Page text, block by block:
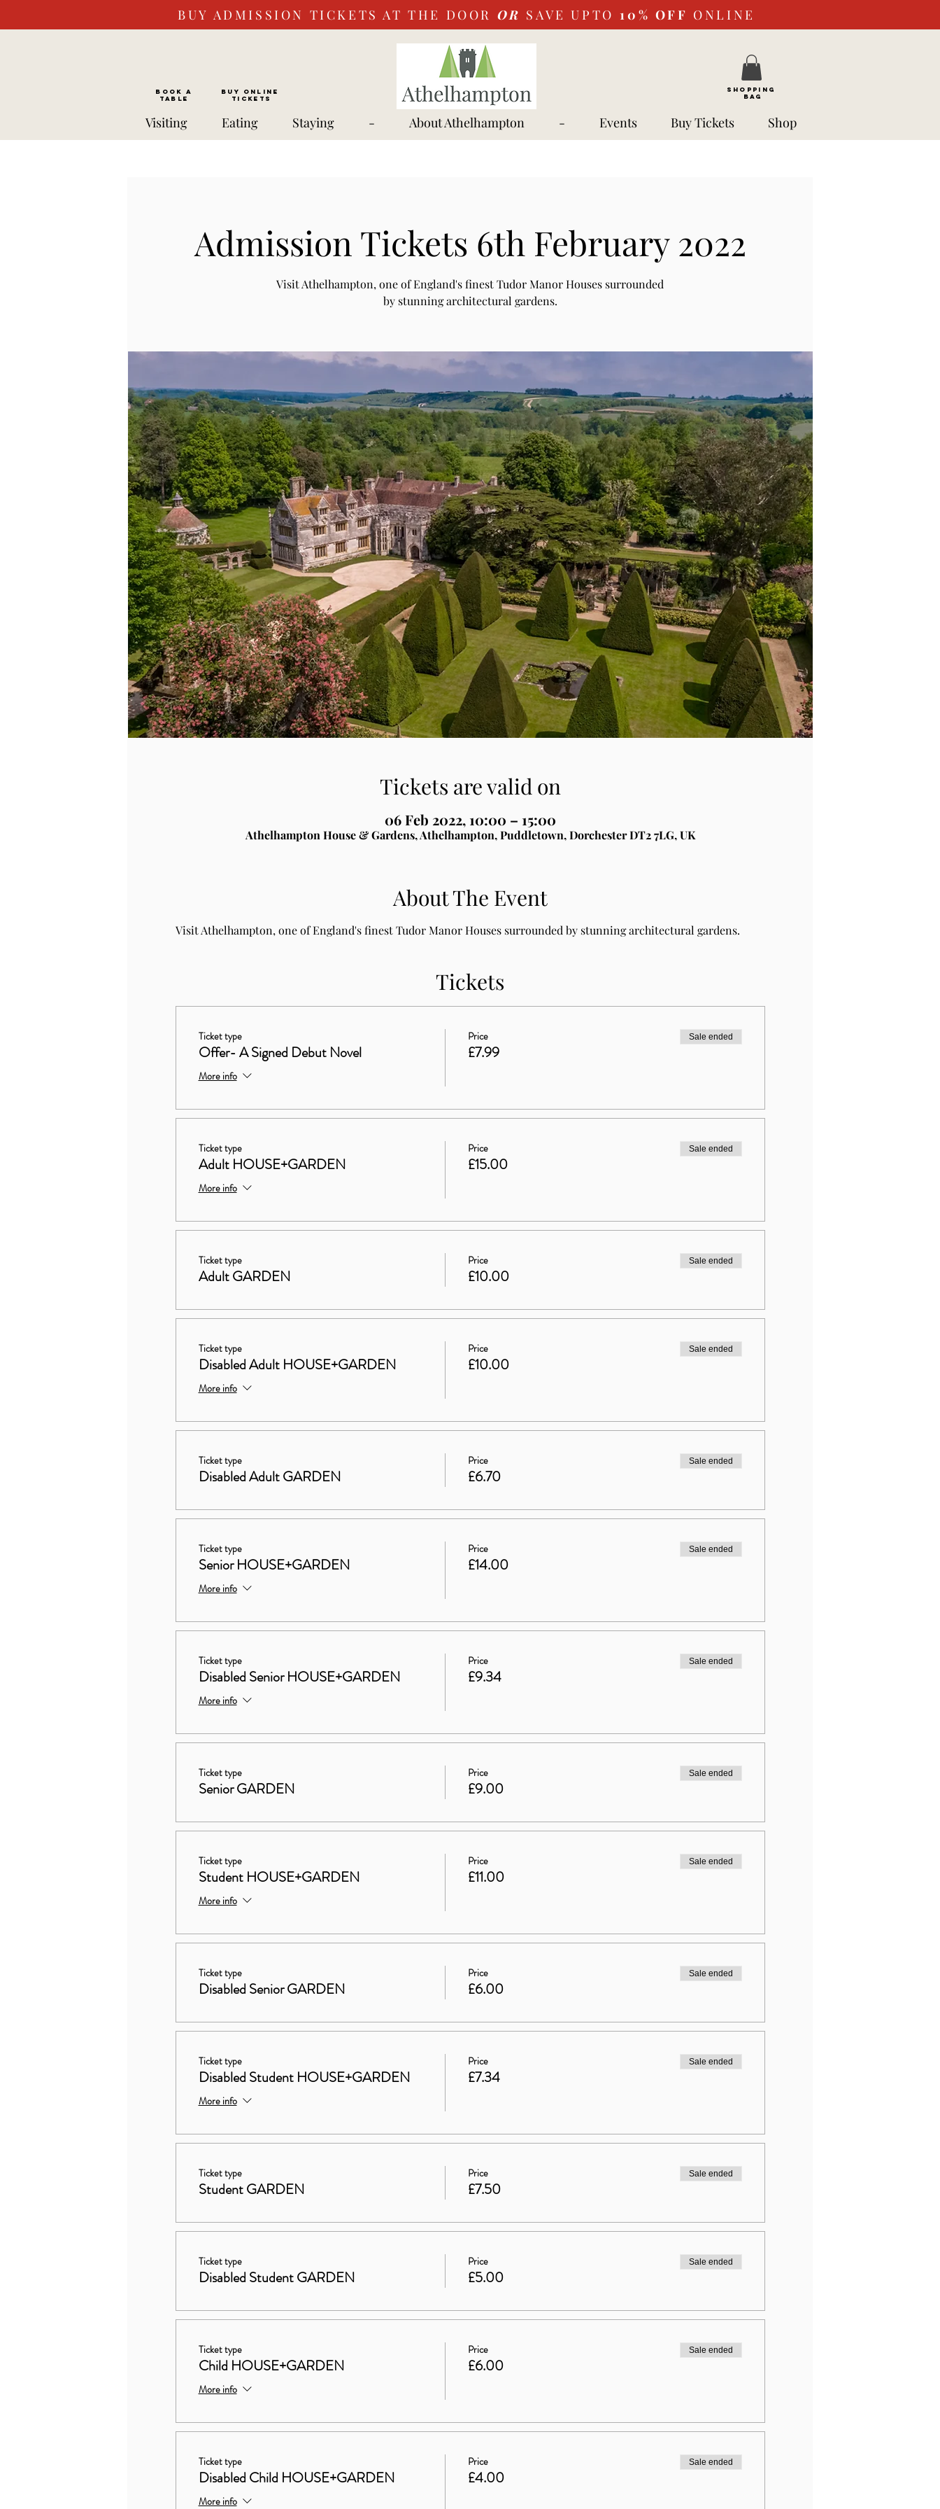
BUY ADMISSION TICKETS AT THE DOOR OR SAVE UPTO 10% OFF ONLINE
BOOK a
TABLE
Buy ONLINE
Tickets
SHOPPING
BAG
Visiting Eating Staying - About Athelhampton - Events Buy Tickets Shop
Admission Tickets 6th February 2022
Visit Athelhampton, one of England's finest Tudor Manor Houses surrounded
by stunning architectural gardens.
Tickets are valid on
06 Feb 2022, 10:00 – 15:00
Athelhampton House & Gardens, Athelhampton, Puddletown, Dorchester DT2 7LG, UK
About The Event
Visit Athelhampton, one of England's finest Tudor Manor Houses surrounded by stunning architectural gardens.
Tickets
Ticket type
Offer- A Signed Debut Novel
More info
Price
£7.99
Sale ended
Ticket type
Adult HOUSE+GARDEN
More info
Price
£15.00
Sale ended
Ticket type
Adult GARDEN
Price
£10.00
Sale ended
Ticket type
Disabled Adult HOUSE+GARDEN
More info
Price
£10.00
Sale ended
Ticket type
Disabled Adult GARDEN
Price
£6.70
Sale ended
Ticket type
Senior HOUSE+GARDEN
More info
Price
£14.00
Sale ended
Ticket type
Disabled Senior HOUSE+GARDEN
More info
Price
£9.34
Sale ended
Ticket type
Senior GARDEN
Price
£9.00
Sale ended
Ticket type
Student HOUSE+GARDEN
More info
Price
£11.00
Sale ended
Ticket type
Disabled Senior GARDEN
Price
£6.00
Sale ended
Ticket type
Disabled Student HOUSE+GARDEN
More info
Price
£7.34
Sale ended
Ticket type
Student GARDEN
Price
£7.50
Sale ended
Ticket type
Disabled Student GARDEN
Price
£5.00
Sale ended
Ticket type
Child HOUSE+GARDEN
More info
Price
£6.00
Sale ended
Ticket type
Disabled Child HOUSE+GARDEN
More info
Price
£4.00
Sale ended